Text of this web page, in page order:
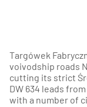
Targówek
voivodship roads
cutting its strict
DW 634 leads
with a number of